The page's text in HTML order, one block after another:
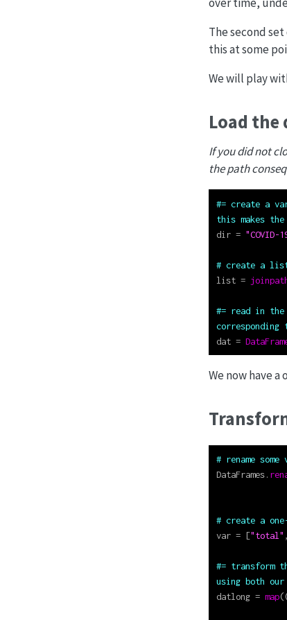
The second
this at some
We will play
Load the
If you did not
the path
#= create a
this makes
dir = "COVID-
# create a
list =
#= read in the
dat =
We now have
# rename
DataFrames.
# create a
var = ["total"
#= transform
using both our
datlong = map